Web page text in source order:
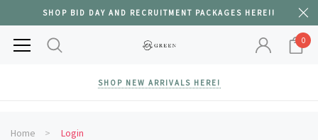
SHOP BID DAY AND RECRUITMENT PACKAGES HERE!!
0
SHOP NEW ARRIVALS HERE!
Home Login